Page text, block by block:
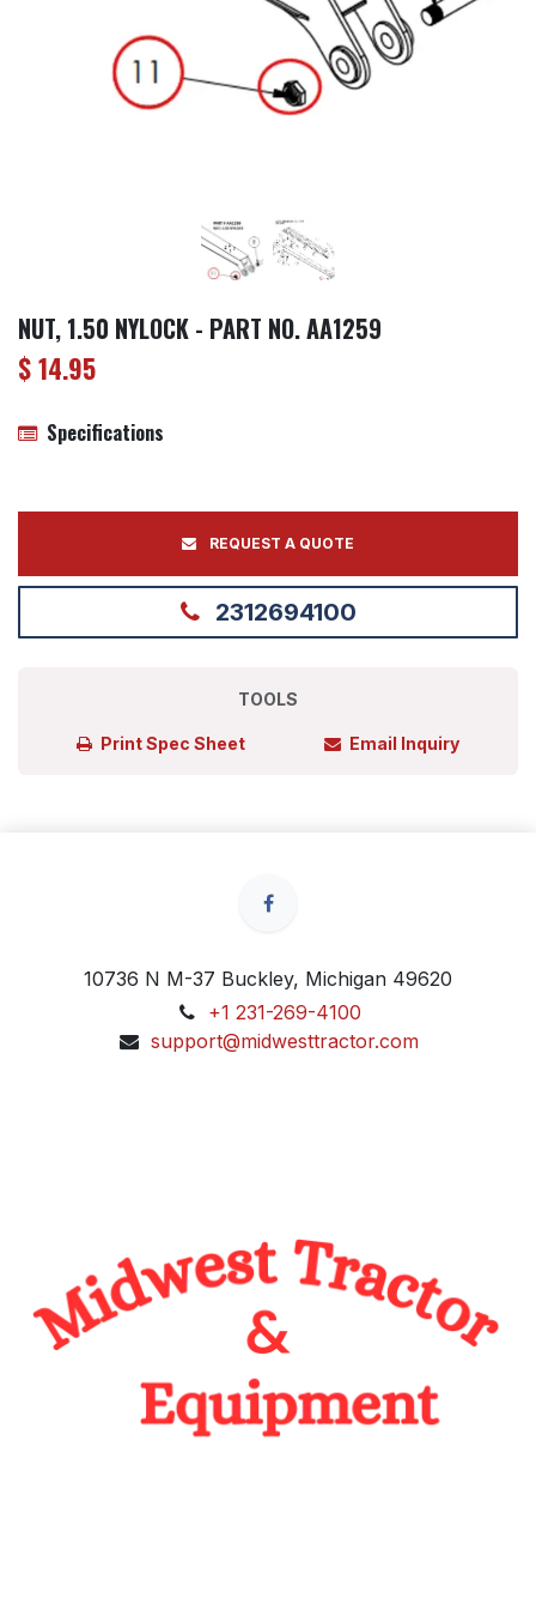
NUT, 1.50 NYLOCK - PART NO. AA1259
$14.95
Specifications
REQUEST A QUOTE
2312694100
TOOLS
Print Spec Sheet Email Inquiry
10736 N M-37 Buckley, Michigan 49620
+1 231-269-4100
support@midwesttractor.com